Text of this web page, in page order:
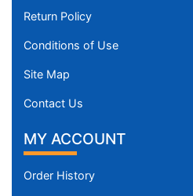
Return Policy
Conditions of Use
Site Map
Contact Us
MY ACCOUNT
Order History